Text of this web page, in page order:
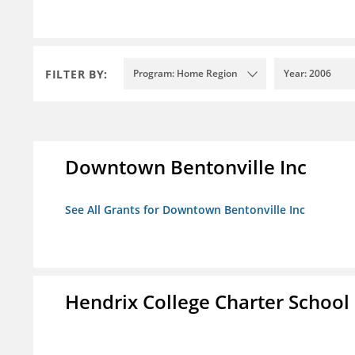
FILTER BY: Program: Home Region Year: 2006
Downtown Bentonville Inc
See All Grants for Downtown Bentonville Inc
Hendrix College Charter School